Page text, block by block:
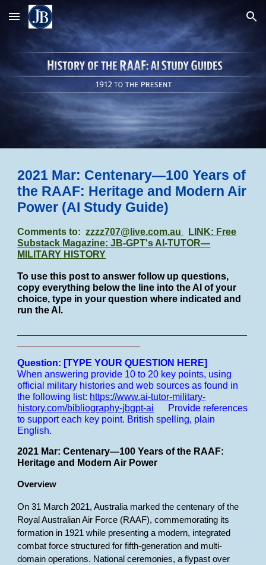
Skip to main content Skip to navigation
2021 Mar: Centenary—100 Years of
the RAAF: Heritage and Modern Air
Power (AI Study Guide)
Comments to:zzzz707@live.com.au
LINK: Free
Substack Magazine: JB-GPT's AI-TUTOR—
MILITARY HISTORY
To use this post to answer follow up questions,
copy everything below the line into the AI of your
choice, type in your question where indicated and
run the AI.
Question: [TYPE YOUR QUESTION HERE]
When answering provide 10 to 20 key points, using
official military histories and web sources as found in
the following list: https://www.ai-tutor-military-
history.com/bibliography-jbgpt-ai
Provide references
to support each key point. British spelling, plain
English.
2021 Mar: Centenary—100 Years of the RAAF:
Heritage and Modern Air Power
Overview
On 31 March 2021, Australia marked the centenary of the
Royal Australian Air Force (RAAF), commemorating its
formation in 1921 while presenting a modern, integrated
combat force structured for fifth-generation and multi-
domain operations. National ceremonies, a flypast over